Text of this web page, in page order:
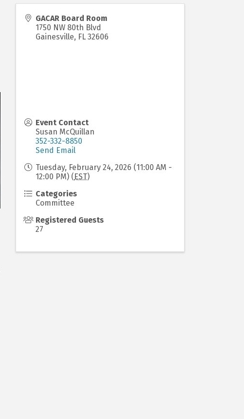
GACAR Board Room
1750 NW 80th Blvd
Gainesville, FL 32606
Event Contact
Susan McQuillan
352-332-8850
Send Email
Tuesday, February 24, 2026 (11:00 AM -
12:00 PM) (EST)
Categories
Committee
Registered Guests
27